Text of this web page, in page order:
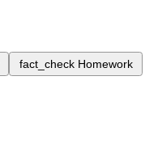
fact_check Homework